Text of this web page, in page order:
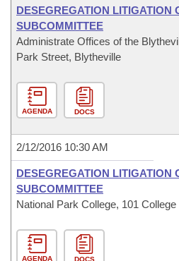
House Roll Call
DESEGREGATION LITIGATION
SUBCOMMITTEE
Administrate Offices of the
Park Street, Blytheville
AGENDA DOCS
2/12/2016 10:30 AM
DESEGREGATION LITIGATION
SUBCOMMITTEE
National Park College, 101
AGENDA DOCS